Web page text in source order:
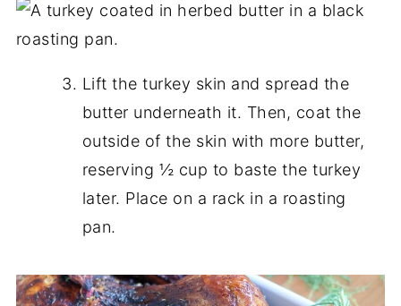
Lift the turkey skin and spread the
butter underneath it. Then, coat the
outside of the skin with more butter,
reserving ½ cup to baste the turkey
later. Place on a rack in a roasting
pan.